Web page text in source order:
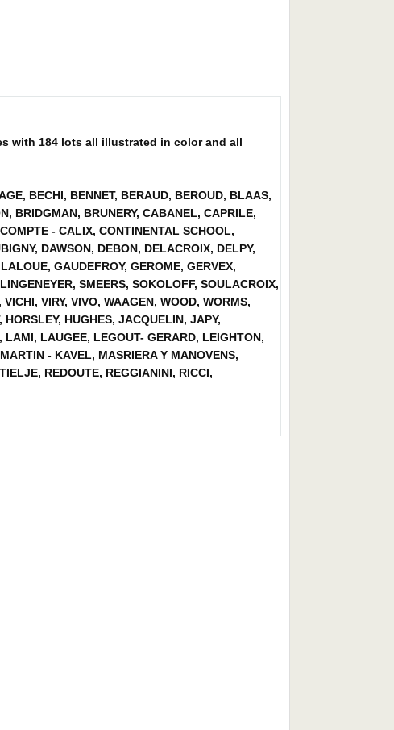
with 184 lots all illustrated in color and all
BECHI, BENNET, BERAUD, BEROUD, BLAAS,
BRIDGMAN, BRUNERY, CABANEL, CAPRILE,
- CALIX, CONTINENTAL SCHOOL,
DAWSON, DEBON, DELACROIX, DELPY,
GAUDEFROY, GEROME, GERVEX,
SMEERS, SOKOLOFF, SOULACROIX,
VIRY, VIVO, WAAGEN, WOOD, WORMS,
HUGHES, JACQUELIN, JAPY,
LAUGEE, LEGOUT- GERARD, LEIGHTON,
- KAVEL, MASRIERA Y MANOVENS,
REDOUTE, REGGIANINI, RICCI,